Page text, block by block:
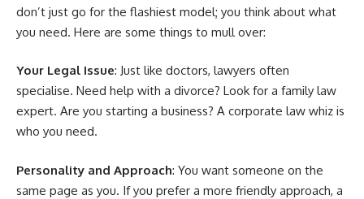
don’t just go for the flashiest model; you think about what
you need. Here are some things to mull over:
Your Legal Issue: Just like doctors, lawyers often
specialise. Need help with a divorce? Look for a family law
expert. Are you starting a business? A corporate law whiz is
who you need.
Personality and Approach: You want someone on the
same page as you. If you prefer a more friendly approach, a